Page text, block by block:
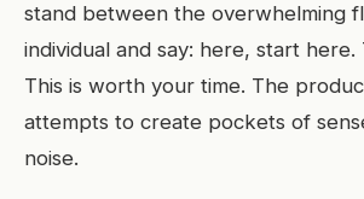
stand between the overwhelming
individual and say: here, start here.
This is worth your time. The
attempts to create pockets of
noise.